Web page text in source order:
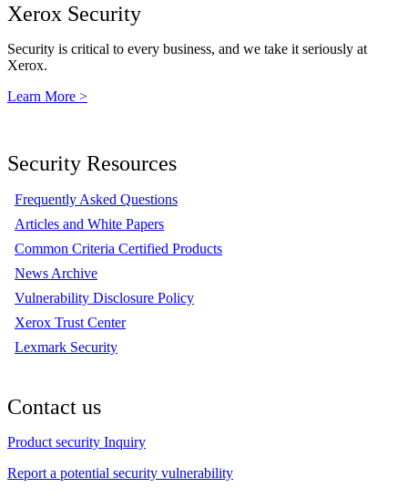
Xerox Security
Security is critical to every business, and we take it seriously at
Xerox.
Learn More >
Security Resources
Frequently Asked Questions
Articles and White Papers
Common Criteria Certified Products
News Archive
Vulnerability Disclosure Policy
Xerox Trust Center
Lexmark Security
Contact us
Product security Inquiry
Report a potential security vulnerability